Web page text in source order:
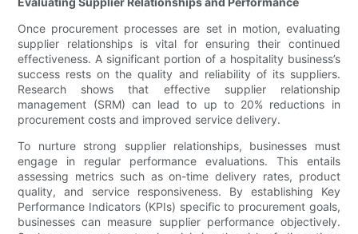
Once procurement processes are set in motion, evaluating
supplier relationships is vital for ensuring their continued
effectiveness. A significant portion of a hospitality business’s
success rests on the quality and reliability of its suppliers.
Research shows that effective supplier relationship
management (SRM) can lead to up to 20% reductions in
procurement costs and improved service delivery.
To nurture strong supplier relationships, businesses must
engage in regular performance evaluations. This entails
assessing metrics such as on-time delivery rates, product
quality, and service responsiveness. By establishing Key
Performance Indicators (KPIs) specific to procurement goals,
businesses can measure supplier performance objectively.